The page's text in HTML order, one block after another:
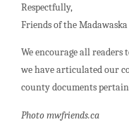
Respectfully,
Friends of the
We encourage all
we have articulated our
county documents
Photo mwfriends.ca